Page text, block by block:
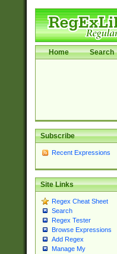
Home Search
Subscribe
Recent Expressions
Site Links
Regex Cheat Sheet
Search
Regex Tester
Browse Expressions
Add Regex
Manage My